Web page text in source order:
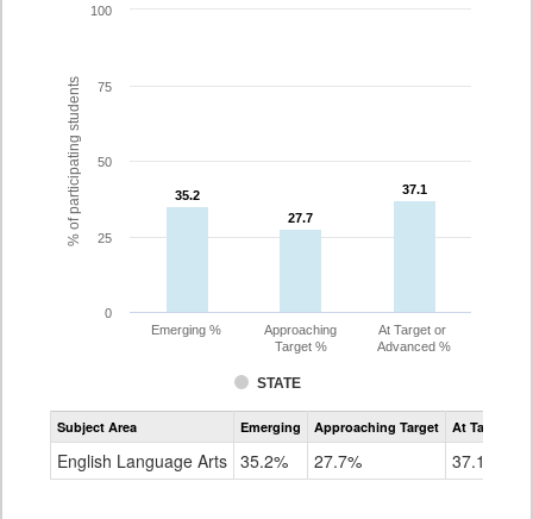
% of participating students 35.2
35.2
27.7
27.7
37.1
37.1
STATE
Emerging %
Approaching
Target %
At Target or
Advanced %
0
25
50
75
100
Assessment
CoAlt
Grade
Subject Area Emerging Approaching Target At Target Or
English Language Arts 35.2% 27.7% 37.1%